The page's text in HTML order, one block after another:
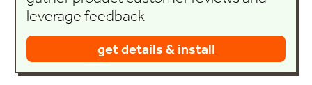
leverage feedback
get details & install